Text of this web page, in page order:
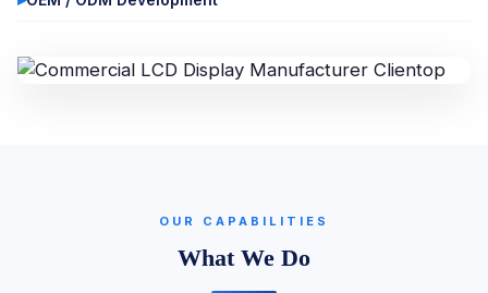
OUR CAPABILITIES
What We Do